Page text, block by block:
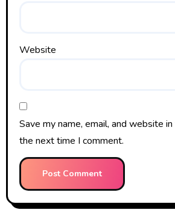
Website
Save my name, email, and website
the next time I comment.